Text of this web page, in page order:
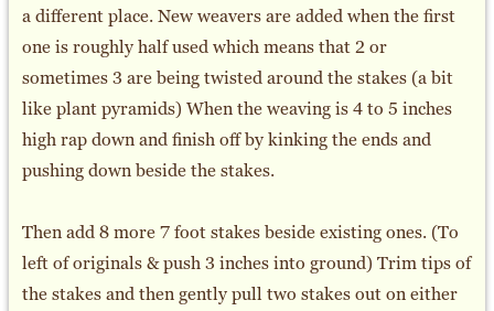
a different place. New weavers are added when the first
one is roughly half used which means that 2 or
sometimes 3 are being twisted around the stakes (a bit
like plant pyramids) When the weaving is 4 to 5 inches
high rap down and finish off by kinking the ends and
pushing down beside the stakes.
Then add 8 more 7 foot stakes beside existing ones. (To
left of originals & push 3 inches into ground) Trim tips of
the stakes and then gently pull two stakes out on either